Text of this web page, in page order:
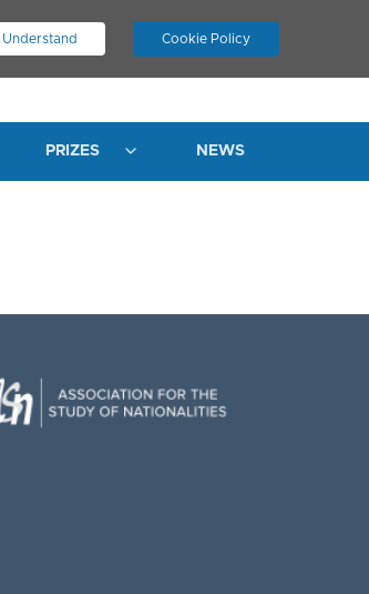
I Understand Cookie Policy
JOIN ASN LOG IN
PRIZES NEWS